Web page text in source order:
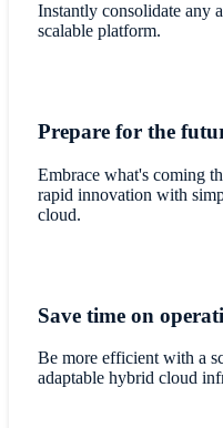
Instantly consolidate any
scalable platform.
Prepare for the
Embrace what's coming
rapid innovation with
cloud.
Save time on
Be more efficient with a
adaptable hybrid cloud